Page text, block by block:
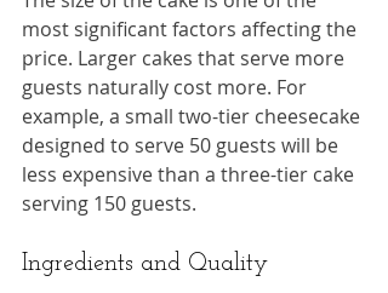
most significant factors affecting the
price. Larger cakes that serve more
guests naturally cost more. For
example, a small two-tier cheesecake
designed to serve 50 guests will be
less expensive than a three-tier cake
serving 150 guests.
Ingredients and Quality